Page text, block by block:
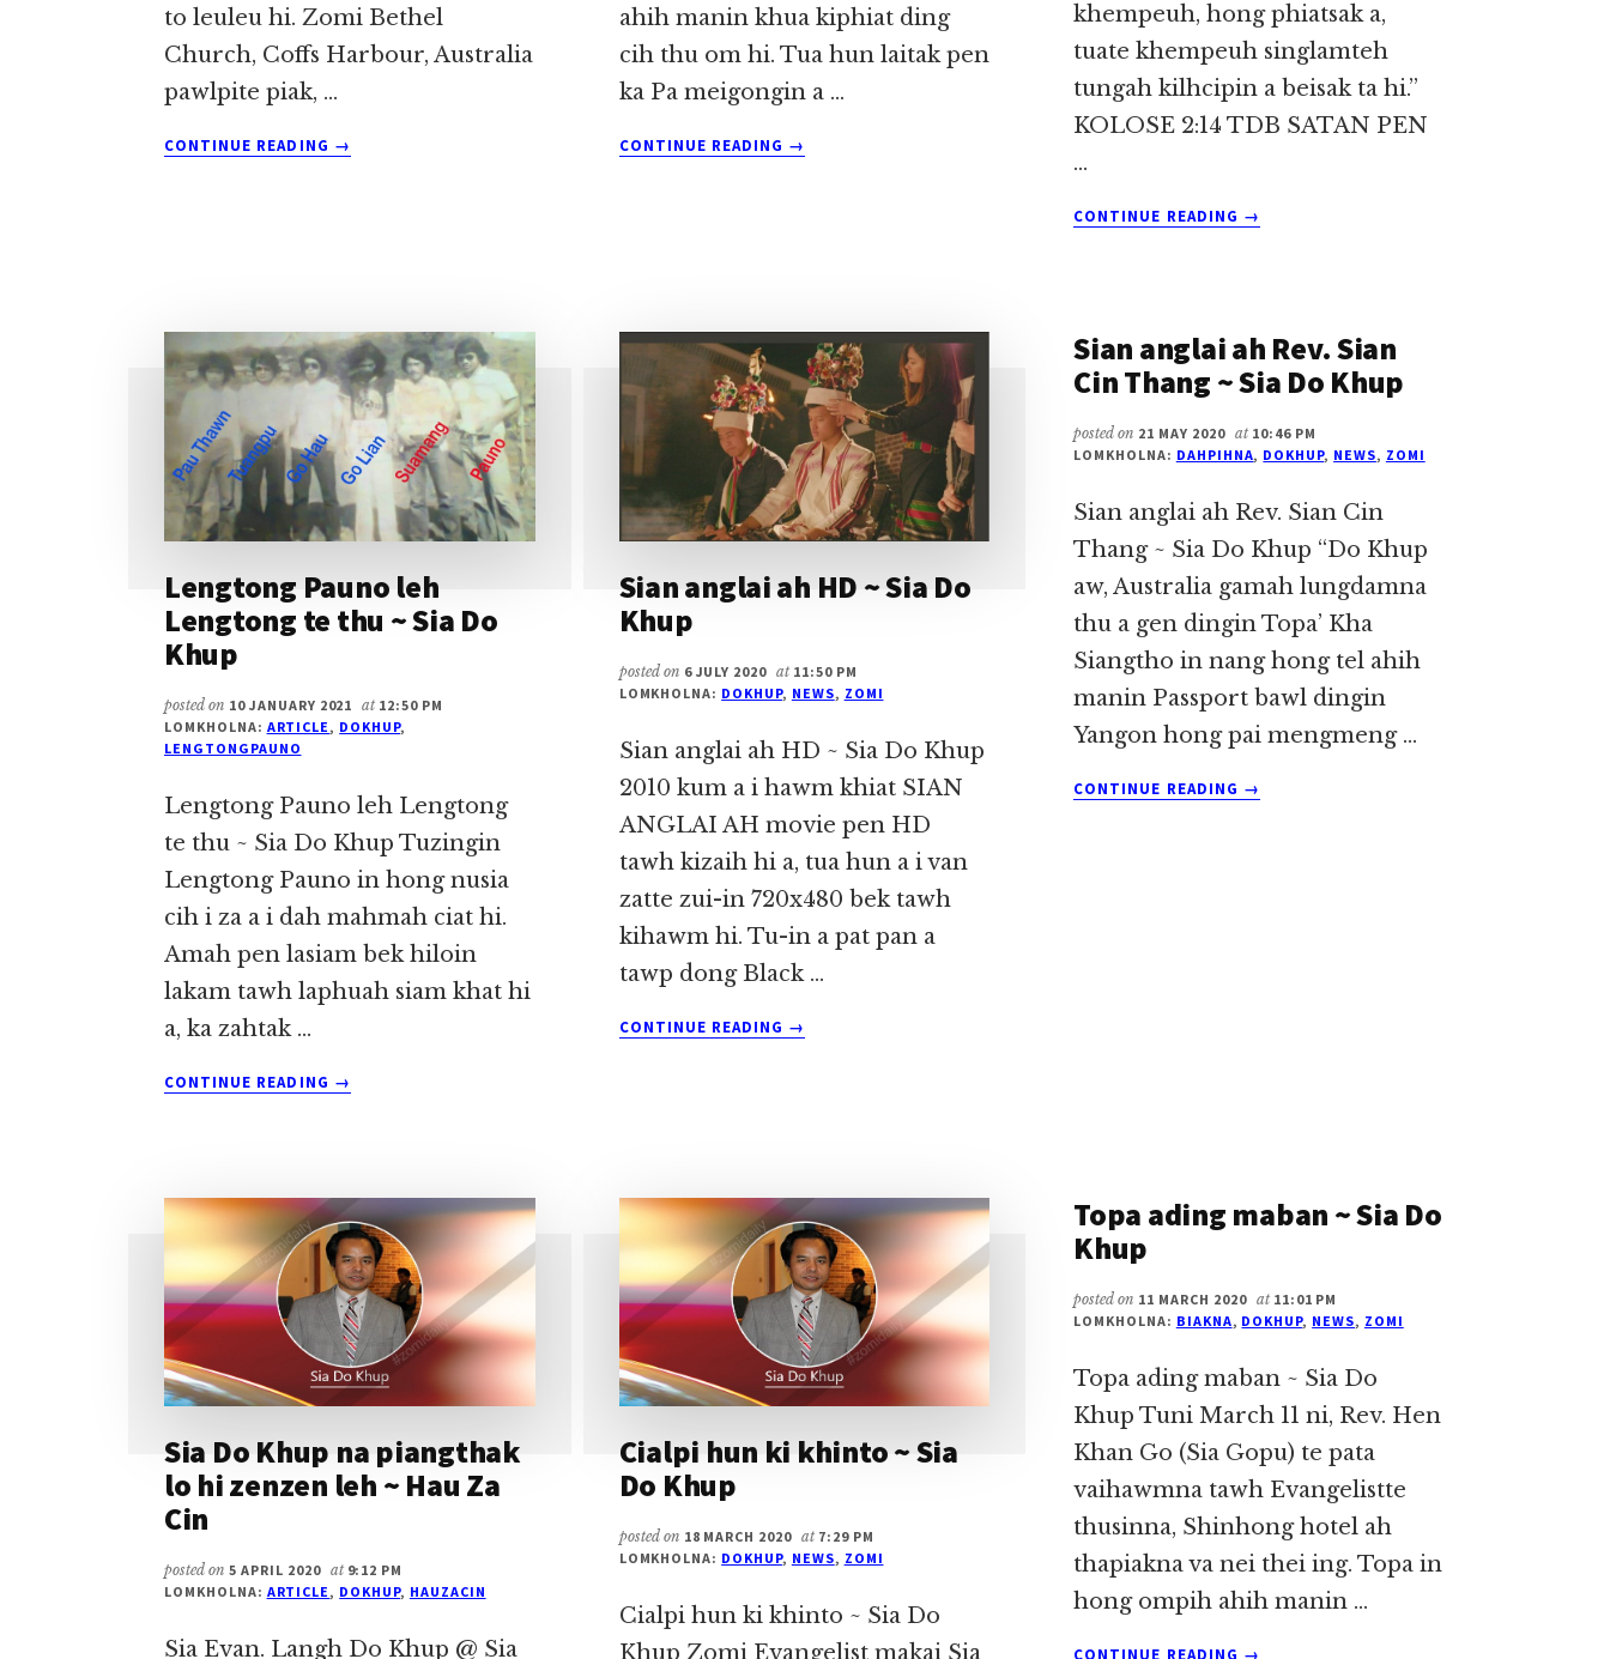
to leuleu hi. Zomi Bethel
Church, Coffs Harbour, Australia
pawlpite piak, …
CONTINUE READING
MALKUAL
→
ahih manin khua kiphiat ding
cih thu om hi. Tua hun laitak pen
ka Pa meigongin a …
CONTINUE READING
KA
→
khempeuh, hong phiatsak a,
tuate khempeuh singlamteh
tungah kilhcipin a beisak ta hi.”
KOLOSE 2:14 TDB SATAN PEN
…
CONTINUE READING
THO
~
SIA
DO
→
Lengtong Pauno leh
Lengtong te thu ~ Sia Do
Khup
posted on 10 JANUARY 2021 at 12:50 PM
LOMKHOLNA: ARTICLE , DOKHUP,
LENGTONGPAUNO
Lengtong Pauno leh Lengtong
te thu ~ Sia Do Khup Tuzingin
Lengtong Pauno in hong nusia
cih i za a i dah mahmah ciat hi.
Amah pen lasiam bek hiloin
lakam tawh laphuah siam khat hi
a, ka zahtak …
CONTINUE READING
LENGTONG
THU
~
SIA
DO
KHUP
→
Sian anglai ah HD ~ Sia Do
Khup
posted on 6 JULY 2020 at 11:50 PM
LOMKHOLNA: DOKHUP, NEWS, ZOMI
Sian anglai ah HD ~ Sia Do Khup
2010 kum a i hawm khiat SIAN
ANGLAI AH movie pen HD
tawh kizaih hi a, tua hun a i van
zatte zui-in 720x480 bek tawh
kihawm hi. Tu-in a pat pan a
tawp dong Black …
CONTINUE READING
SIAN
DO
KHUP
→
Sian anglai ah Rev. Sian
Cin Thang ~ Sia Do Khup
posted on 21 MAY 2020 at 10:46 PM
LOMKHOLNA: DAHPIHNA, DOKHUP, NEWS, ZOMI
Sian anglai ah Rev. Sian Cin
Thang ~ Sia Do Khup “Do Khup
aw, Australia gamah lungdamna
thu a gen dingin Topa’ Kha
Siangtho in nang hong tel ahih
manin Passport bawl dingin
Yangon hong pai mengmeng …
CONTINUE READING
SIAN
→
Sia Do Khup na piangthak
lo hi zenzen leh ~ Hau Za
Cin
posted on 5 APRIL 2020 at 9:12 PM
LOMKHOLNA: ARTICLE , DOKHUP, HAUZACIN
Sia Evan. Langh Do Khup @ Sia
Cialpi hun ki khinto ~ Sia
Do Khup
posted on 18 MARCH 2020 at 7:29 PM
LOMKHOLNA: DOKHUP, NEWS, ZOMI
Cialpi hun ki khinto ~ Sia Do
Khup Zomi Evangelist makai Sia
Topa ading maban ~ Sia Do
Khup
posted on 11 MARCH 2020 at 11:01 PM
LOMKHOLNA: BIAKNA, DOKHUP, NEWS, ZOMI
Topa ading maban ~ Sia Do
Khup Tuni March 11 ni, Rev. Hen
Khan Go (Sia Gopu) te pata
vaihawmna tawh Evangelistte
thusinna, Shinhong hotel ah
thapiakna va nei thei ing. Topa in
hong ompih ahih manin …
CONTINUE READING →